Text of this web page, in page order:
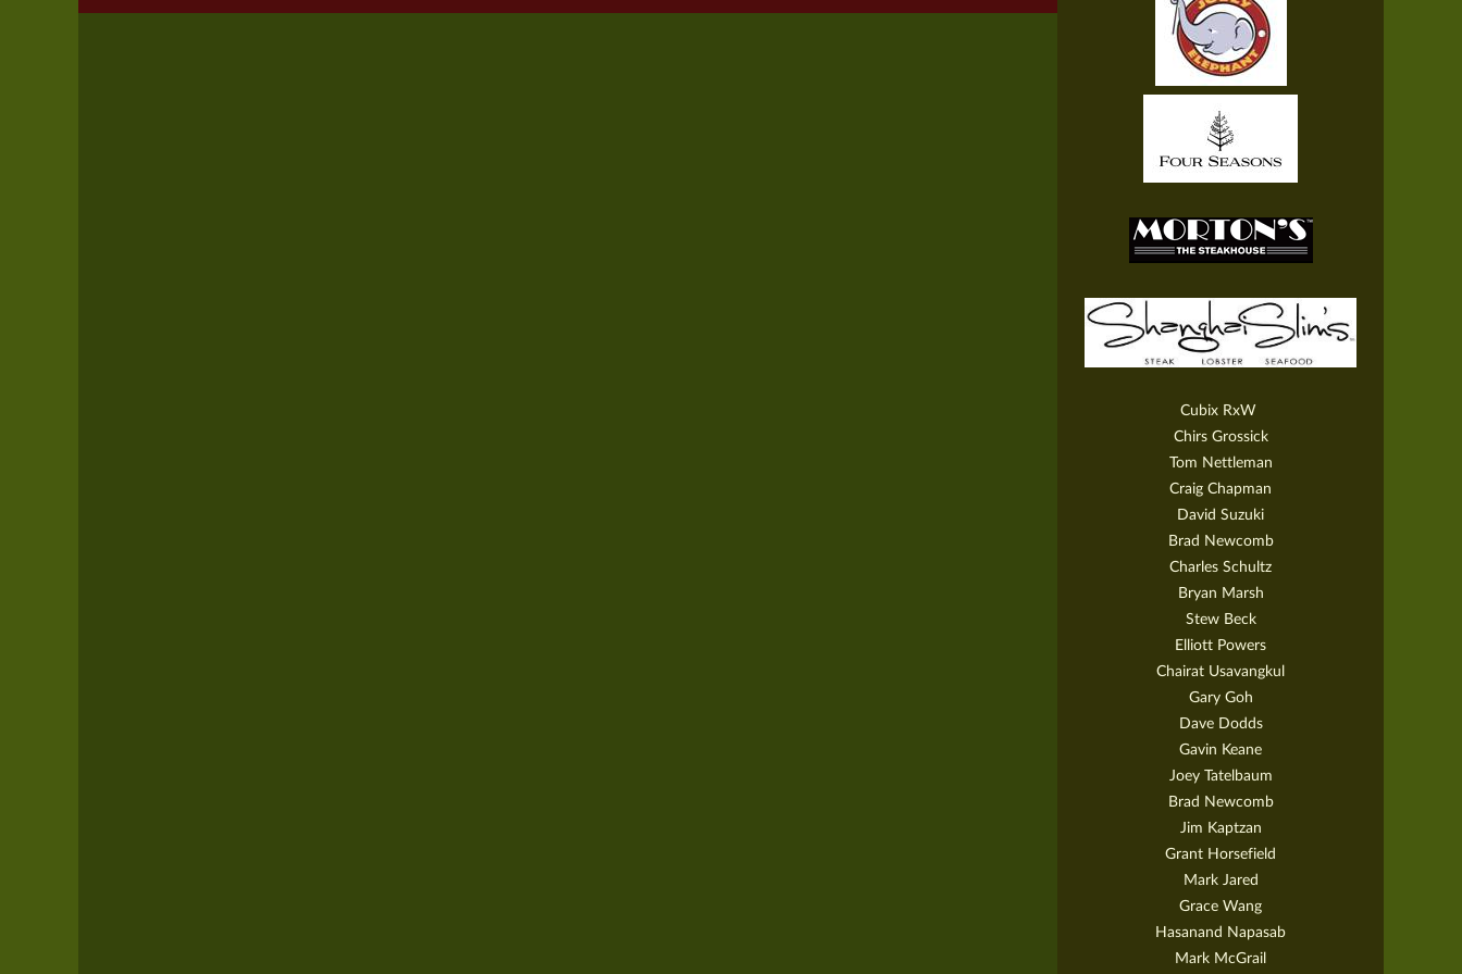
Cubix RxW
Chirs Grossick
Tom Nettleman
Craig Chapman
David Suzuki
Brad Newcomb
Charles Schultz
Bryan Marsh
Stew Beck
Elliott Powers
Chairat Usavangkul
Gary Goh
Dave Dodds
Gavin Keane
Joey Tatelbaum
Brad Newcomb
Jim Kaptzan
Grant Horsefield
Mark Jared
Grace Wang
Hasanand Napasab
Mark McGrail